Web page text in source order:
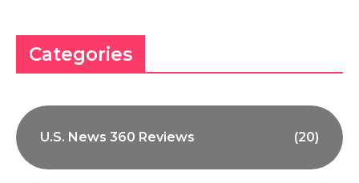
Categories
U.S. News 360 Reviews (20)